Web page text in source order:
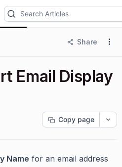
Share
Email Display
Copy page
Name for an email address